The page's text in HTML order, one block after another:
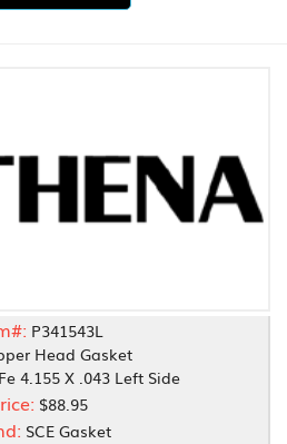
P341543L
Head Gasket
4.155 X .043 Left Side
$88.95
SCE Gasket